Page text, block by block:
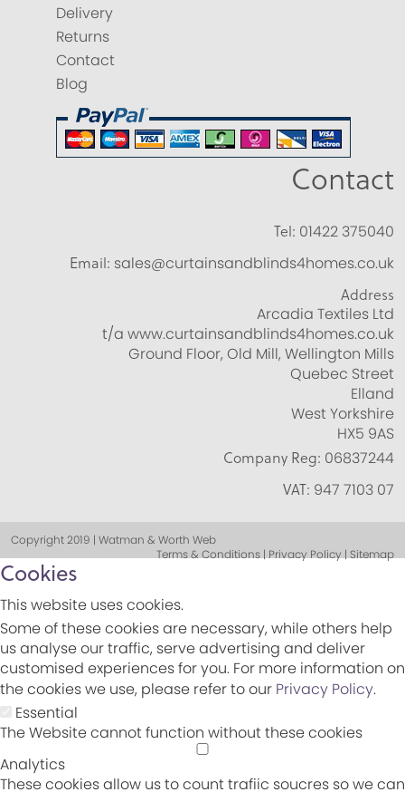
Delivery
Returns
Contact
Blog
Contact
Tel: 01422 375040
Email: sales@curtainsandblinds4homes.co.uk
Address
Arcadia Textiles Ltd
t/a www.curtainsandblinds4homes.co.uk
Ground Floor, Old Mill, Wellington Mills
Quebec Street
Elland
West Yorkshire
HX5 9AS
Company Reg: 06837244
VAT: 947 7103 07
Copyright 2019 | Watman & Worth Web
Terms & Conditions | Privacy Policy | Sitemap
Cookies
This website uses cookies.
Some of these cookies are necessary, while others help
us analyse our traffic, serve advertising and deliver
customised experiences for you. For more information on
the cookies we use, please refer to our Privacy Policy.
Essential
The Website cannot function without these cookies
Analytics
These cookies allow us to count trafiic soucres so we can